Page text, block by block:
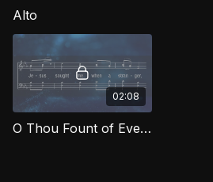
Alto
02:08
O Thou Fount of Every Blessing (Alto) MCG